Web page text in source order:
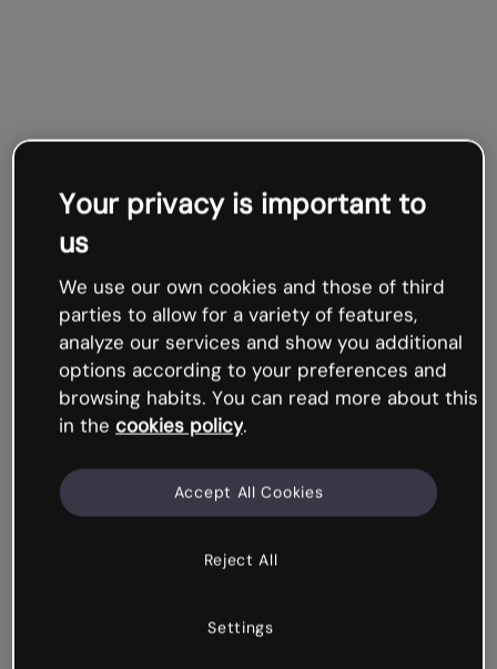
Your privacy is important to
us
We use our own cookies and those of third
parties to allow for a variety of features,
analyze our services and show you additional
options according to your preferences and
browsing habits. You can read more about this
in the cookies policy.
Reject All
Accept All Cookies
Settings